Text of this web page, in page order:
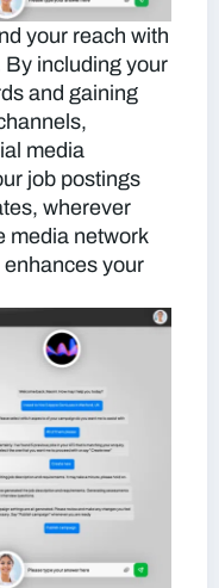
your reach with
including your
and gaining
media
job postings
wherever
media network
your